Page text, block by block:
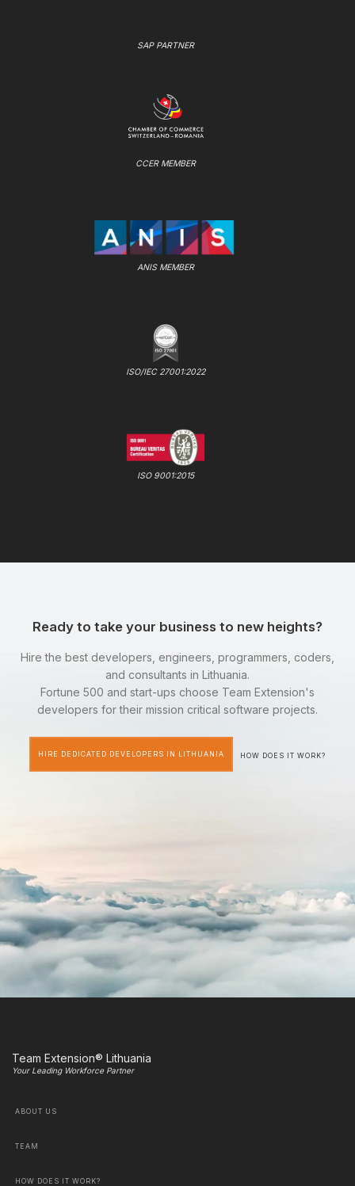
SAP PARTNER
CCER MEMBER
ANIS MEMBER
ISO/IEC 27001:2022
ISO 9001:2015
Ready to take your business to new heights?
Hire the best developers, engineers, programmers, coders,
and consultants in Lithuania.
Fortune 500 and start-ups choose Team Extension's
developers for their mission critical software projects.
HIRE DEDICATED DEVELOPERS IN LITHUANIA HOW DOES IT WORK?
Team Extension® Lithuania
Your Leading Workforce Partner
ABOUT US
TEAM
HOW DOES IT WORK?